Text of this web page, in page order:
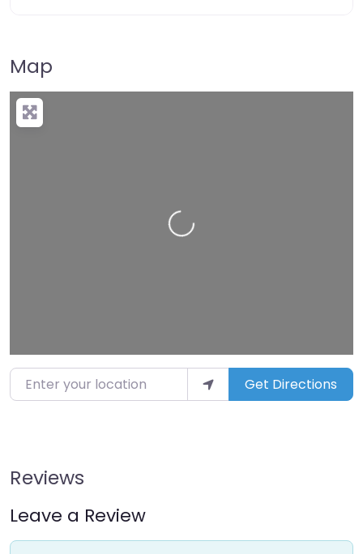
Map
Loading…
Enter your location Get Directions
Reviews
Leave a Review